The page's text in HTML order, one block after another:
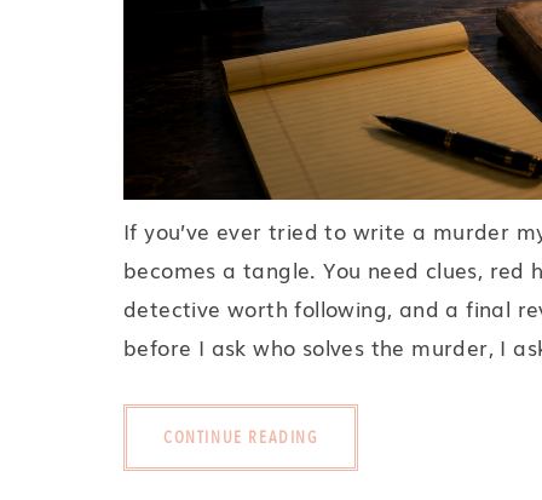
If you’ve ever tried to write a murder
becomes a tangle. You need clues, red
detective worth following, and a final
before I ask who solves the murder, I
CONTINUE READING